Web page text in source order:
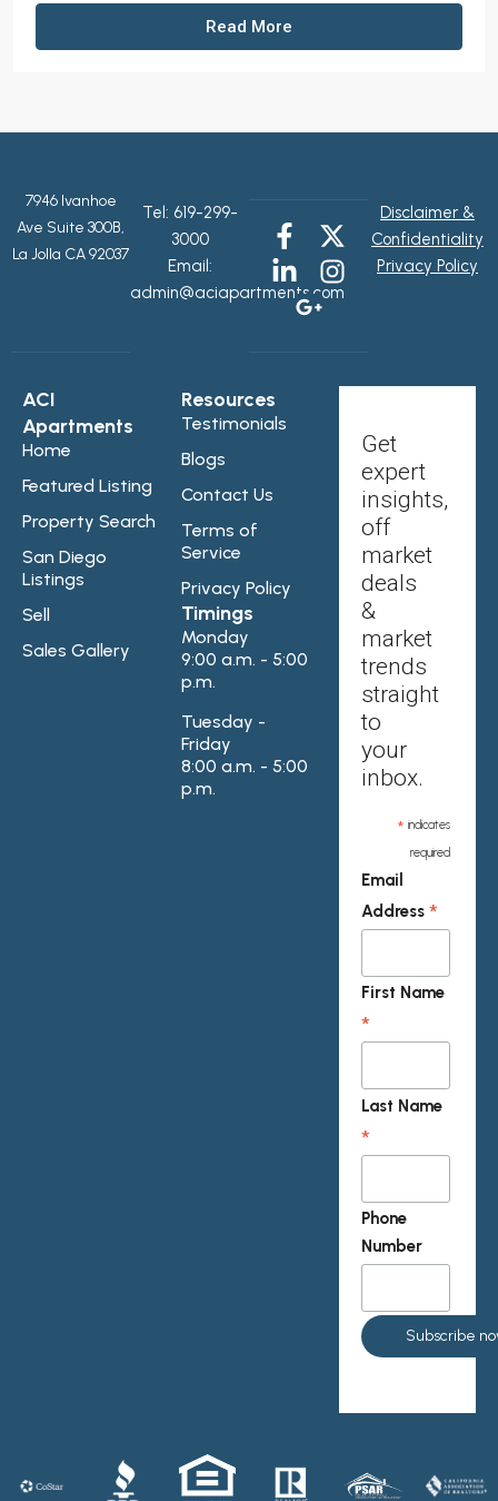
Read More
7946 Ivanhoe
Ave Suite 300B,
La Jolla CA 92037
Tel: 619-299-
3000
Email:
admin@aciapartments.com
Disclaimer &
Confidentiality
Privacy Policy
ACI
Apartments
Home
Featured Listing
Property Search
San Diego
Listings
Sell
Sales Gallery
Resources
Testimonials
Blogs
Contact Us
Terms of
Service
Privacy Policy
Timings
Monday
9:00 a.m. - 5:00
p.m.
Tuesday -
Friday
8:00 a.m. - 5:00
p.m.
Get
expert
insights,
off
market
deals
&
market
trends
straight
to
your
inbox.
* indicates
required
Email
Address*
First Name
*
Last Name
*
Phone
Number